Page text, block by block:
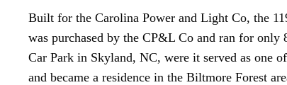
Built for the Carolina Power and Light Co, the
was purchased by the CP&L Co and ran for
Car Park in Skyland, NC, were it served as one
and became a residence in the Biltmore Forest